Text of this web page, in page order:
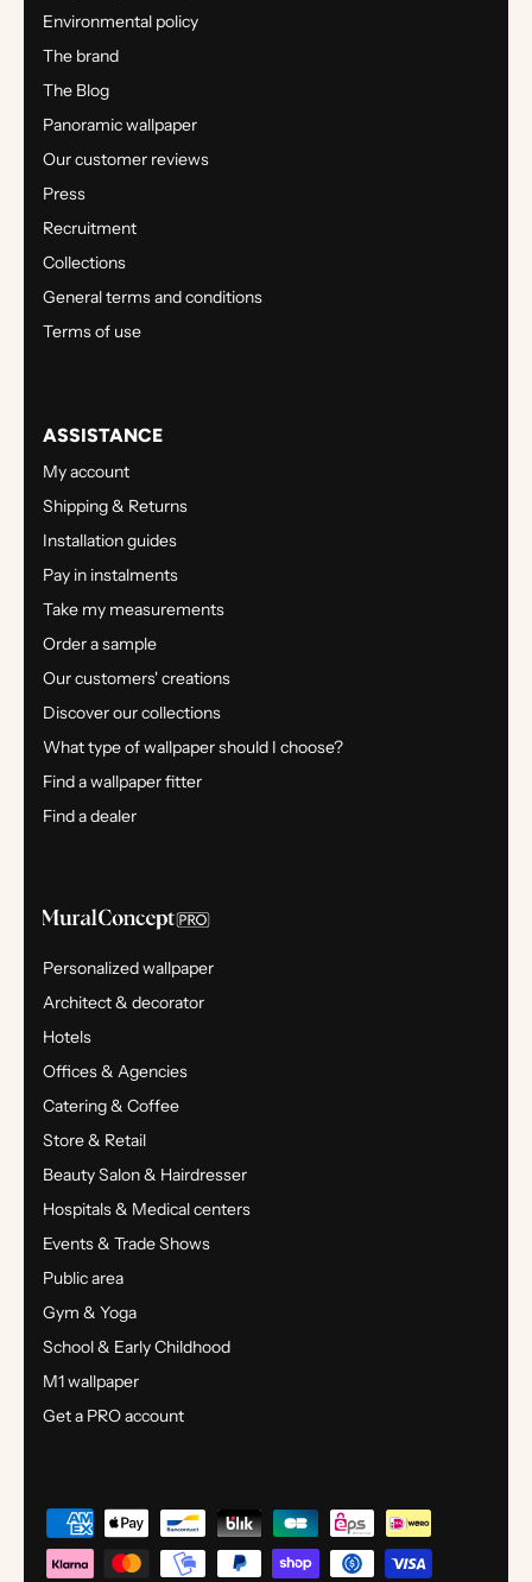
Environmental policy
The brand
The Blog
Panoramic wallpaper
Our customer reviews
Press
Recruitment
Collections
General terms and conditions
Terms of use
ASSISTANCE
My account
Shipping & Returns
Installation guides
Pay in instalments
Take my measurements
Order a sample
Our customers' creations
Discover our collections
What type of wallpaper should I choose?
Find a wallpaper fitter
Find a dealer
Personalized wallpaper
Architect & decorator
Hotels
Offices & Agencies
Catering & Coffee
Store & Retail
Beauty Salon & Hairdresser
Hospitals & Medical centers
Events & Trade Shows
Public area
Gym & Yoga
School & Early Childhood
M1 wallpaper
Get a PRO account